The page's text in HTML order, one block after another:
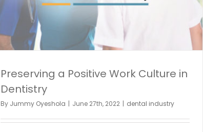
Preserving a Positive Work Culture in
Dentistry
By Jummy Oyeshola | June 27th, 2022 | dental industry